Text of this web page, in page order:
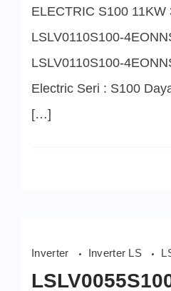
ELECTRIC S100 11KW
LSLV0110S100-
LSLV0110S100-
Electric Seri : S100
[…]
Inverter Inverter LS